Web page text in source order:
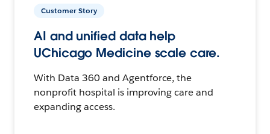
Customer Story
AI and unified data help
UChicago Medicine scale care.
With Data 360 and Agentforce, the
nonprofit hospital is improving care and
expanding access.